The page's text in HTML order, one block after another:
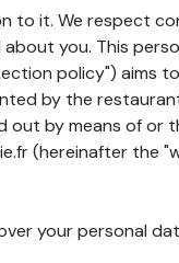
to it. We respect
you. This
policy") aims
by the
out by means of or
(hereinafter the
your personal